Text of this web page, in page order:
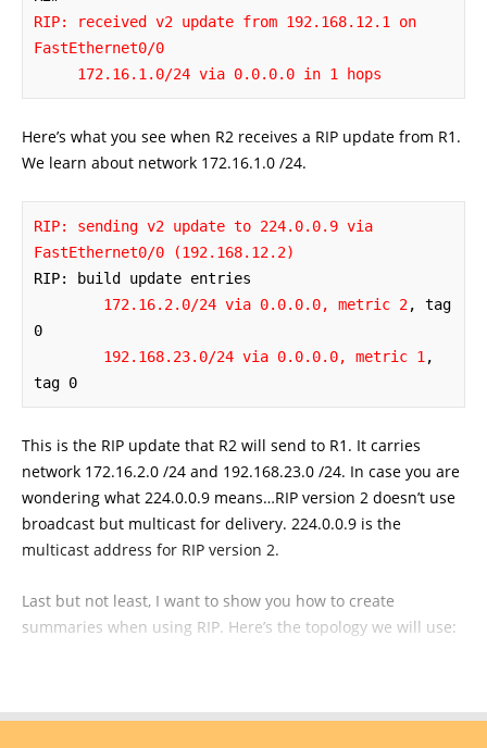
RIP: received v2 update from 192.168.12.1 on
FastEthernet0/0
     172.16.1.0/24 via 0.0.0.0 in 1 hops
Here’s what you see when R2 receives a RIP update from R1.
We learn about network 172.16.1.0 /24.
RIP: sending v2 update to 224.0.0.9 via
FastEthernet0/0 (192.168.12.2)
RIP: build update entries
172.16.2.0/24 via 0.0.0.0, metric 2, tag
0
192.168.23.0/24 via 0.0.0.0, metric 1 ,
tag 0
This is the RIP update that R2 will send to R1. It carries
network 172.16.2.0 /24 and 192.168.23.0 /24. In case you are
wondering what 224.0.0.9 means…RIP version 2 doesn’t use
broadcast but multicast for delivery. 224.0.0.9 is the
multicast address for RIP version 2.
Last but not least, I want to show you how to create
summaries when using RIP. Here’s the topology we will use: